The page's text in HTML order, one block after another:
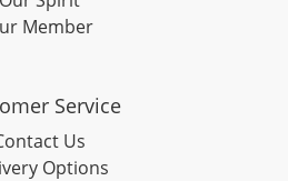
Member
Service
Us
Options